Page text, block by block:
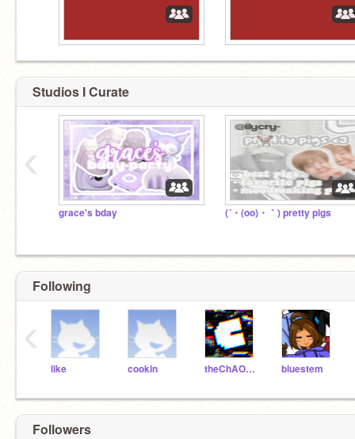
Studios I Curate
grace's bday (´・(oo)・｀) pretty pigs
‹
Following
like cookin theChAOTiC bluestem
‹
Followers